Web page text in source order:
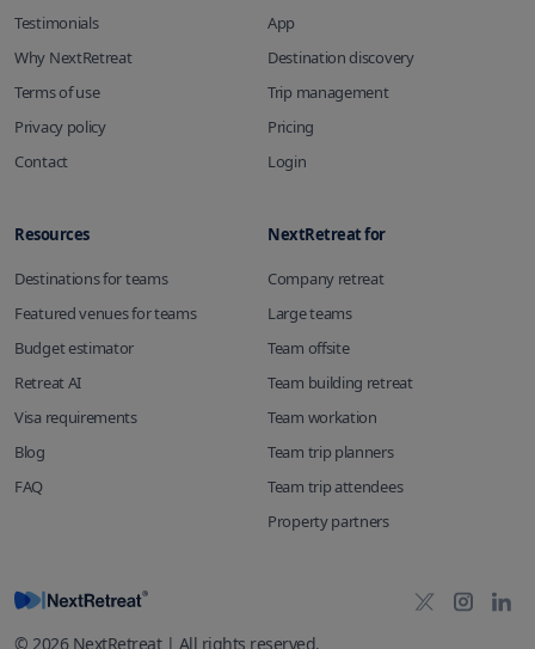
© 2026NextRetreat | All rights reserved.
Testimonials
Why NextRetreat
Terms of use
Privacy policy
Contact
App
Destination discovery
Trip management
Pricing
Login
Resources
Destinations for teams
Featured venues for teams
Budget estimator
Retreat AI
Visa requirements
Blog
FAQ
NextRetreat for
Company retreat
Large teams
Team offsite
Team building retreat
Team workation
Team trip planners
Team trip attendees
Property partners